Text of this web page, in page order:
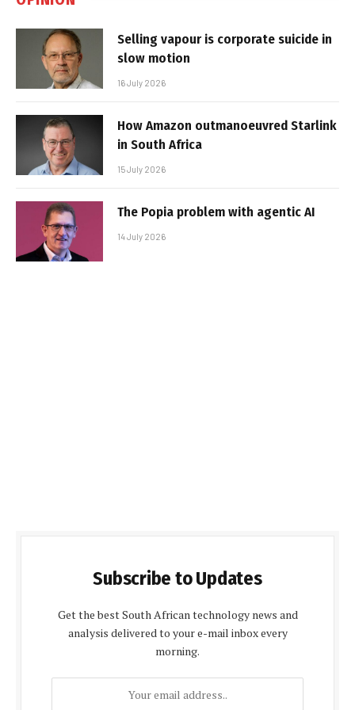
Selling vapour is corporate suicide in
slow motion
16 July 2026
How Amazon outmanoeuvred Starlink
in South Africa
15 July 2026
The Popia problem with agentic AI
14 July 2026
Subscribe to Updates
Get the best South African technology news and
analysis delivered to your e-mail inbox every
morning.